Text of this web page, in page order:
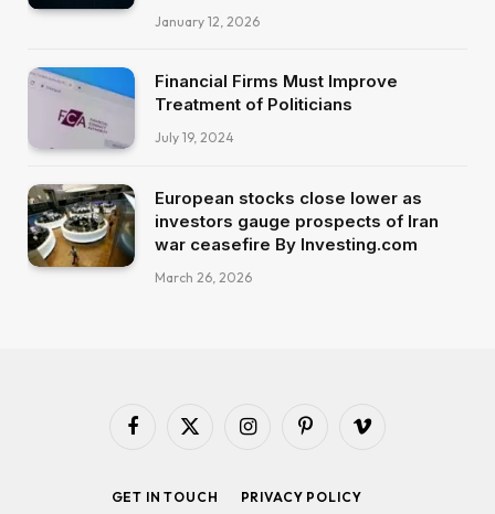
January 12, 2026
Financial Firms Must Improve
Treatment of Politicians
July 19, 2024
European stocks close lower as
investors gauge prospects of Iran
war ceasefire By Investing.com
March 26, 2026
Facebook
X
InstagramPinterestVimeo
GET IN TOUCH PRIVACY POLICY